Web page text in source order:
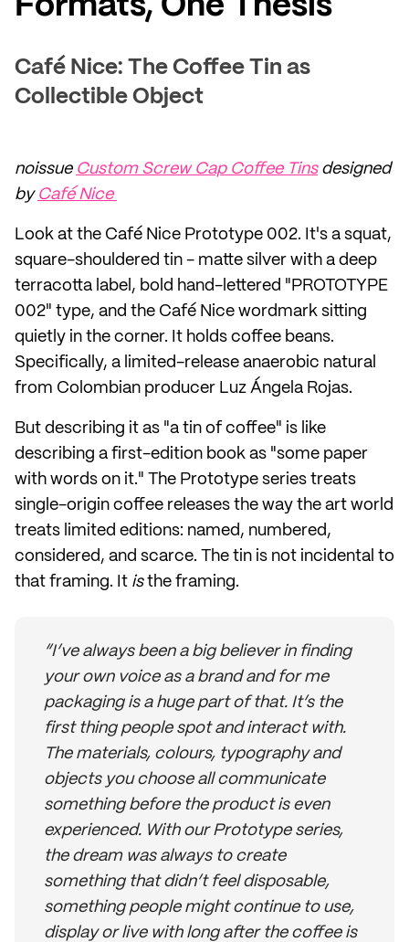
Formats, One Thesis
Café Nice: The Coffee Tin as
Collectible Object
noissue Custom Screw Cap Coffee Tinsdesigned
by Café Nice
Look at the Café Nice Prototype 002. It's a squat,
square-shouldered tin - matte silver with a deep
terracotta label, bold hand-lettered "PROTOTYPE
002" type, and the Café Nice wordmark sitting
quietly in the corner. It holds coffee beans.
Specifically, a limited-release anaerobic natural
from Colombian producer Luz Ángela Rojas.
But describing it as "a tin of coffee" is like
describing a first-edition book as "some paper
with words on it." The Prototype series treats
single-origin coffee releases the way the art world
treats limited editions: named, numbered,
considered, and scarce. The tin is not incidental to
that framing. It isthe framing.
“I’ve always been a big believer in finding
your own voice as a brand and for me
packaging is a huge part of that. It’s the
first thing people spot and interact with.
The materials, colours, typography and
objects you choose all communicate
something before the product is even
experienced. With our Prototype series,
the dream was always to create
something that didn’t feel disposable,
something people might continue to use,
display or live with long after the coffee is